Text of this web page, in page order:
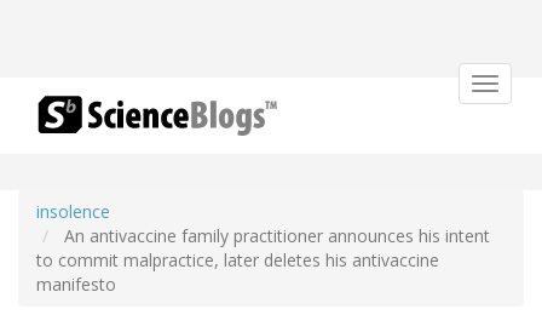
Toggle
insolence
An antivaccine family practitioner announces his intent
to commit malpractice, later deletes his antivaccine
manifesto